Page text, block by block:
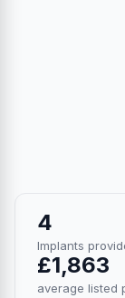
4
Implants
£1,863
average listed